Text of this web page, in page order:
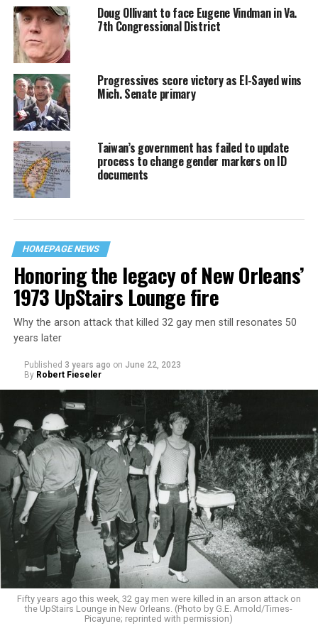
Doug Ollivant to face Eugene Vindman in Va.
7th Congressional District
Progressives score victory as El-Sayed wins
Mich. Senate primary
Taiwan’s government has failed to update
process to change gender markers on ID
documents
HOMEPAGE NEWS
Honoring the legacy of New Orleans’
1973 UpStairs Lounge fire
Why the arson attack that killed 32 gay men still resonates 50
years later
Published 3 years ago on June 22, 2023
By Robert Fieseler
Fifty years ago this week, 32 gay men were killed in an arson attack on
the UpStairs Lounge in New Orleans. (Photo by G.E. Arnold/Times-
Picayune; reprinted with permission)